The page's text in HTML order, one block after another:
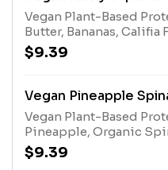
Vegan Plant-Based
Butter, Bananas, Califia
Almond Milk, Apple
Grains Enhancer, 100%
Almond Milk (tree nuts),
Butter (peanuts)
$9.39
Vegan Pineapple
Vegan Plant-Based
Pineapple, Organic
Bananas, Apple
Blend, Organic Carrots,
$9.39